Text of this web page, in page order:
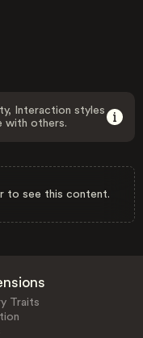
Interaction styles
with others.
to see this content.
Traits